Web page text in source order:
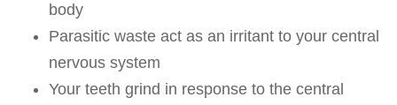
body
Parasitic waste act as an irritant to your central
nervous system
Your teeth grind in response to the central